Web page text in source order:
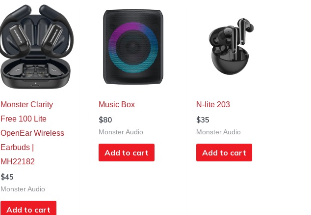
Monster Clarity
Free 100 Lite
OpenEar Wireless
Earbuds |
MH22182
$45
Monster Audio
Add to cart
Music Box
$80
Monster Audio
Add to cart
N-lite 203
$35
Monster Audio
Add to cart